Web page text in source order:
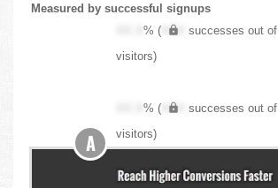
Measured by successful signups
XX.X% ( XXX successes out of
visitors)
XX.X% ( XXX successes out of
visitors)
A